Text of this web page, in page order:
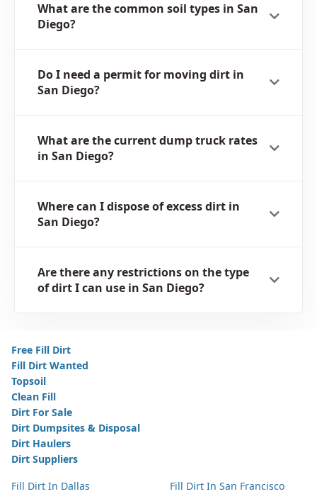
What are the common soil types in San
Diego?
Do I need a permit for moving dirt in
San Diego?
What are the current dump truck rates
in San Diego?
Where can I dispose of excess dirt in
San Diego?
Are there any restrictions on the type
of dirt I can use in San Diego?
Free Fill Dirt
Fill Dirt Wanted
Topsoil
Clean Fill
Dirt For Sale
Dirt Dumpsites & Disposal
Dirt Haulers
Dirt Suppliers
Fill Dirt In Dallas
Fill Dirt In San Francisco